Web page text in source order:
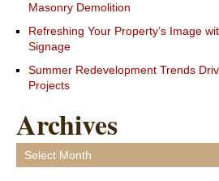
Masonry Demolition
Refreshing Your Property’s Image
Signage
Summer Redevelopment Trends
Projects
Archives
Archives